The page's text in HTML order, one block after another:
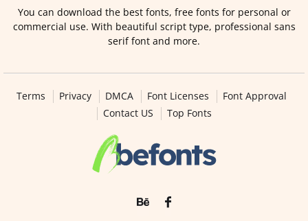
You can download the best fonts, free fonts for personal or
commercial use. With beautiful script type, professional sans
serif font and more.
Terms Privacy DMCA Font Licenses
Font Approval
Contact US
Top Fonts